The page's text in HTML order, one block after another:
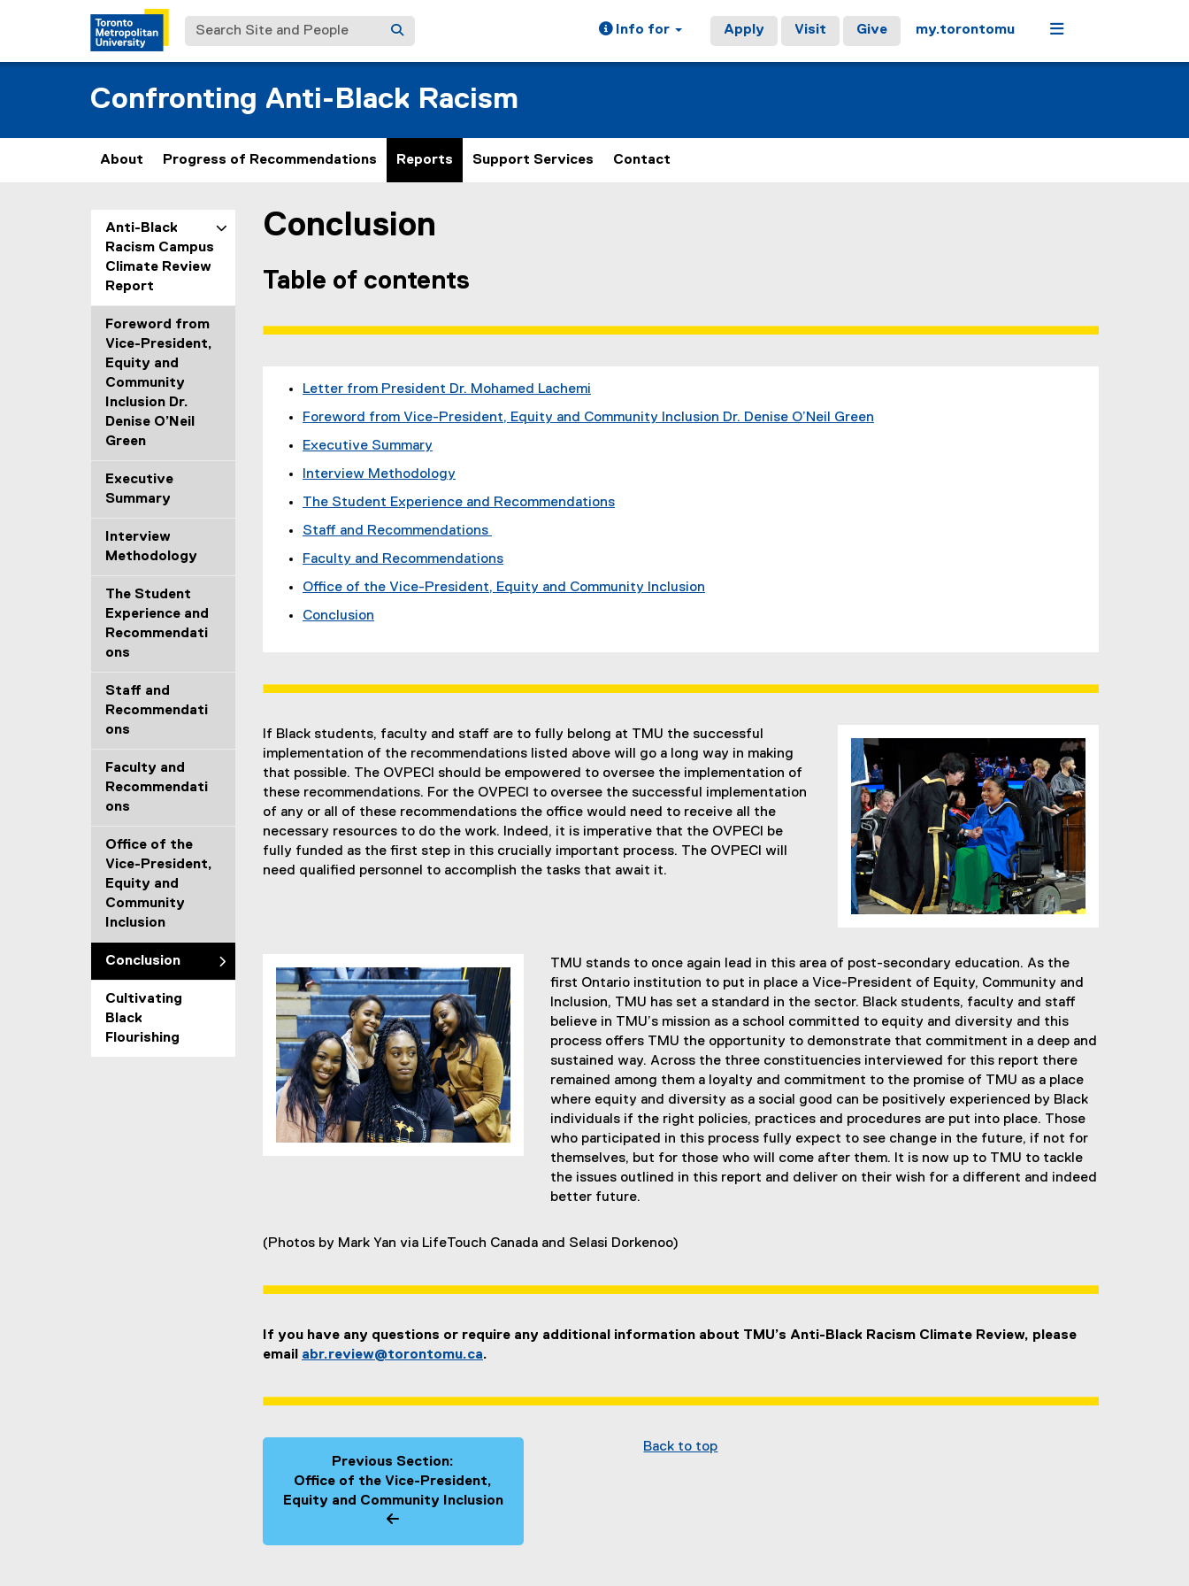
Search Site and People Info for Apply Visit Give my.torontomu Menu
Confronting Anti-Black Racism
About Progress of Recommendations Reports Support Services Contact
Anti-Black
Racism Campus
Climate Review
Report
Foreword from
Vice-President,
Equity and
Community
Inclusion Dr.
Denise O’Neil
Green
Executive
Summary
Interview
Methodology
The Student
Experience and
Recommendati
ons
Staff and
Recommendati
ons
Faculty and
Recommendati
ons
Office of the
Vice-President,
Equity and
Community
Inclusion
Conclusion
Cultivating
Black
Flourishing
You are now in the main content area
Conclusion
Table of contents
Letter from President Dr. Mohamed Lachemi
Foreword from Vice-President, Equity and Community Inclusion Dr. Denise O’Neil Green
Executive Summary
Interview Methodology
The Student Experience and Recommendations
Staff and Recommendations
Faculty and Recommendations
Office of the Vice-President, Equity and Community Inclusion
Conclusion
If Black students, faculty and staff are to fully belong at TMU the successful
implementation of the recommendations listed above will go a long way in making
that possible. The OVPECI should be empowered to oversee the implementation of
these recommendations. For the OVPECI to oversee the successful implementation
of any or all of these recommendations the office would need to receive all the
necessary resources to do the work. Indeed, it is imperative that the OVPECI be
fully funded as the first step in this crucially important process. The OVPECI will
need qualified personnel to accomplish the tasks that await it.
TMU stands to once again lead in this area of post-secondary education. As the
first Ontario institution to put in place a Vice-President of Equity, Community and
Inclusion, TMU has set a standard in the sector. Black students, faculty and staff
believe in TMU’s mission as a school committed to equity and diversity and this
process offers TMU the opportunity to demonstrate that commitment in a deep and
sustained way. Across the three constituencies interviewed for this report there
remained among them a loyalty and commitment to the promise of TMU as a place
where equity and diversity as a social good can be positively experienced by Black
individuals if the right policies, practices and procedures are put into place. Those
who participated in this process fully expect to see change in the future, if not for
themselves, but for those who will come after them. It is now up to TMU to tackle
the issues outlined in this report and deliver on their wish for a different and indeed
better future.
(Photos by Mark Yan via LifeTouch Canada and Selasi Dorkenoo)
If you have any questions or require any additional information about TMU’s Anti-Black Racism Climate Review, please
email abr.review@torontomu.ca.
Previous Section:
Office of the Vice-President,
Equity and Community Inclusion
Back to top